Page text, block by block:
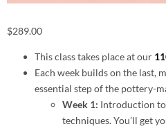
$289.00
This class takes place at our
Each week builds on the last,
essential step of the pottery-
Week 1: Introduction
techniques. You’ll get